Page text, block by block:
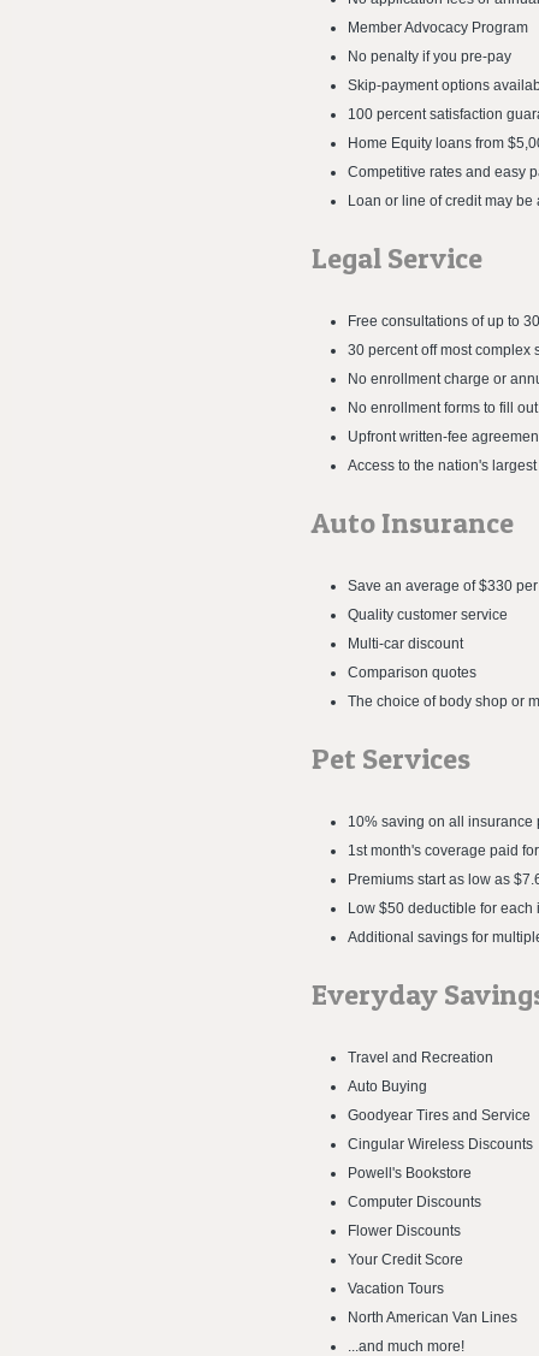
Member Advocacy Program
No penalty if you pre-pay
Skip-payment options
100 percent satisfaction
Home Equity loans from
Competitive rates and easy
Loan or line of credit may be
Legal Service
Free consultations of up to
30 percent off most complex
No enrollment charge or
No enrollment forms to fill
Upfront written-fee
Access to the nation's
Auto Insurance
Save an average of $330
Quality customer service
Multi-car discount
Comparison quotes
The choice of body shop or
Pet Services
10% saving on all
1st month's coverage paid
Premiums start as low as
Low $50 deductible for
Additional savings for
Everyday
Travel and Recreation
Auto Buying
Goodyear Tires and Service
Cingular Wireless Discounts
Powell's Bookstore
Computer Discounts
Flower Discounts
Your Credit Score
Vacation Tours
North American Van Lines
...and much more!